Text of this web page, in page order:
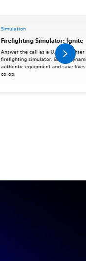
Simulation
Firefighting Simulator: Ignite
Answer the call as a U.S.
firefighting simulator. Battle
authentic equipment and save
co-op.